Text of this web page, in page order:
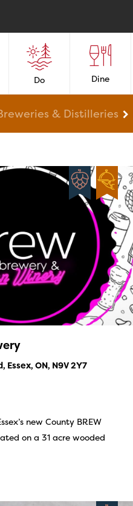
Do Dine
& Distilleries
Essex, ON, N9V 2Y7
new County BREW
on a 31 acre wooded